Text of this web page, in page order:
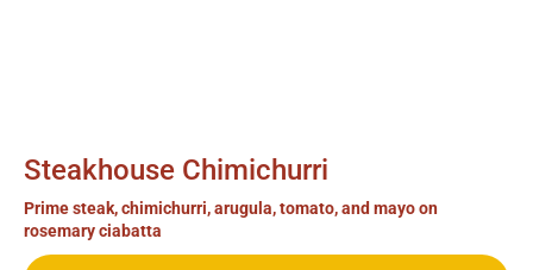
Steakhouse Chimichurri
Prime steak, chimichurri, arugula, tomato, and mayo on
rosemary ciabatta